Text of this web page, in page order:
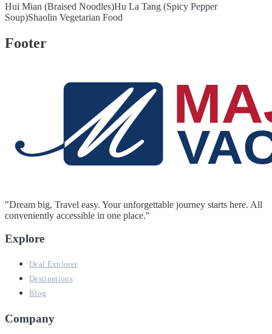
Hui Mian (Braised Noodles)Hu La Tang (Spicy Pepper
Soup)Shaolin Vegetarian Food
Footer
"Dream big, Travel easy. Your unforgettable journey starts here. All
conveniently accessible in one place."
Explore
Deal Explorer
Destinations
Blog
Company